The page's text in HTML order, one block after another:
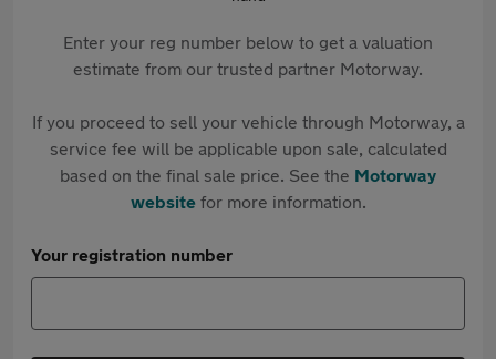
Enter your reg number below to get a valuation
estimate from our trusted partner Motorway.
If you proceed to sell your vehicle through Motorway, a
service fee will be applicable upon sale, calculated
based on the final sale price. See the Motorway
websitefor more information.
Your registration number